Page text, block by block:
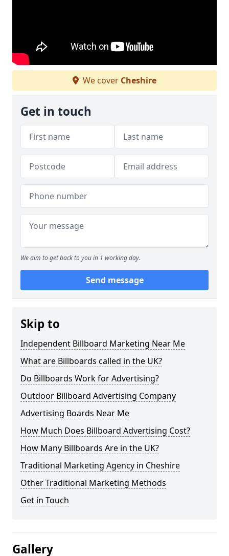
We cover Cheshire
Get in touch
We aim to get back to you in 1 working day.
Send message
Skip to
Independent Billboard Marketing Near Me
What are Billboards called in the UK?
Do Billboards Work for Advertising?
Outdoor Billboard Advertising Company
Advertising Boards Near Me
How Much Does Billboard Advertising Cost?
How Many Billboards Are in the UK?
Traditional Marketing Agency in Cheshire
Other Traditional Marketing Methods
Get in Touch
Gallery